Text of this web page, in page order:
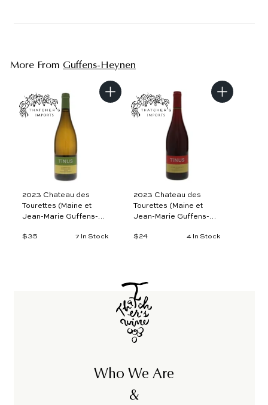
More From Guffens-Heynen
A
2023 Chateau des
Tourettes (Maine et
Jean-Marie Guffens-
Chardonnay Plateau de
$35 7 In Stock
A
2023 Chateau des
Tourettes (Maine et
Jean-Marie Guffens-
d'Une Nuit, VdF
$24 4 In Stock
Who We Are
&